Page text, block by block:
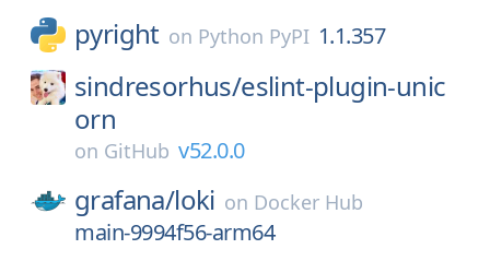
pyright on Python PyPI 1.1.357
sindresorhus/eslint-plugin-unic
orn
on GitHub v52.0.0
grafana/loki on Docker Hub
main-9994f56-arm64